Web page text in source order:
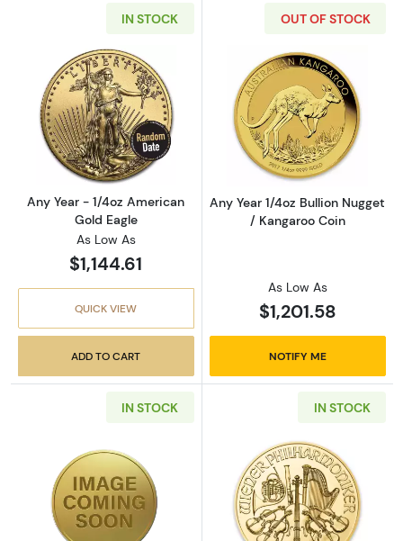
IN STOCK
Read more aboutAny Year - 1/4oz American
Any Year - 1/4oz American
Gold Eagle
As Low As
$1,144.61
QUICK VIEW
ADD TO CART
OUT OF STOCK
Read more
Any Year 1/4oz Bullion Nugget
/ Kangaroo Coin
As Low As
$1,201.58
NOTIFY ME
IN STOCK
Read more aboutAny Year 1/4oz Chinese
IN STOCK
Read more